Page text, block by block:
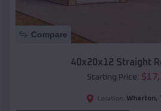
Compare
40x20x12 Straight
Starting Price: $
Location: Wharton,